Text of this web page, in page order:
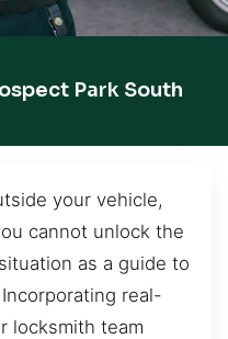
Park South
your vehicle,
cannot unlock the
as a guide to
real-
locksmith team